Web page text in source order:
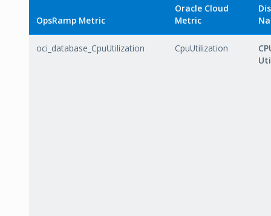
OpsRamp Metric
Oracle Cloud
Metric
oci_database_CpuUtilization CpuUtilization